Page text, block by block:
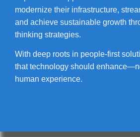
modernize their infrastructure,
and achieve sustainable growth
thinking strategies.
With deep roots in people-first
that technology should
human experience.